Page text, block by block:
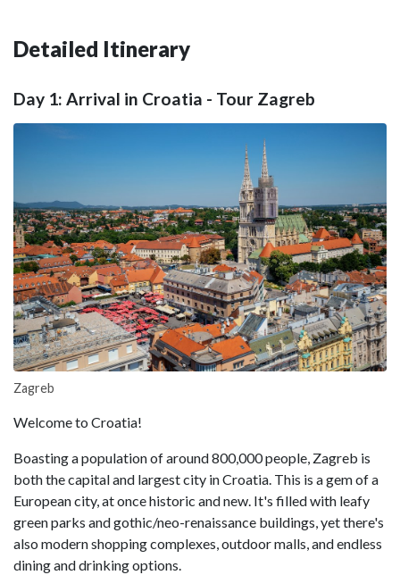
Detailed Itinerary
Day 1: Arrival in Croatia - Tour Zagreb
Zagreb
Welcome to Croatia!
Boasting a population of around 800,000 people, Zagreb is
both the capital and largest city in Croatia. This is a gem of a
European city, at once historic and new. It's filled with leafy
green parks and gothic/neo-renaissance buildings, yet there's
also modern shopping complexes, outdoor malls, and endless
dining and drinking options.